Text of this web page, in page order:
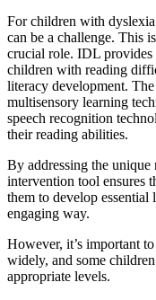
For children with
can be a challenge. This
crucial role. IDL provides
children with reading
literacy development. The
multisensory learning
speech recognition
their reading abilities.
By addressing the unique
intervention tool ensures
them to develop essential
engaging way.
However, it’s important
widely, and some
appropriate levels.